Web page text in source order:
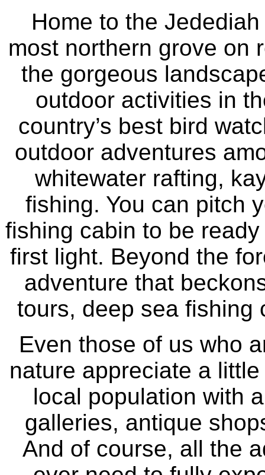
Home to the
most northern grove on
the gorgeous
outdoor activities in
country’s best bird
outdoor adventures
whitewater rafting,
fishing. You can pitch
fishing cabin to be
first light. Beyond the
adventure that
tours, deep sea fishing
Even those of us who
nature appreciate a
local population with
galleries, antique
And of course, all the